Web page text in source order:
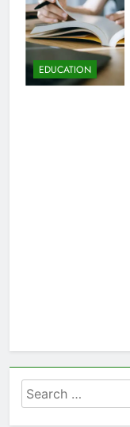
EDUCATION
Search
for: